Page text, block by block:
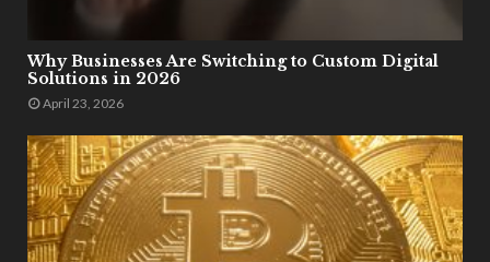
Why Businesses Are Switching to Custom Digital
Solutions in 2026
April 23, 2026